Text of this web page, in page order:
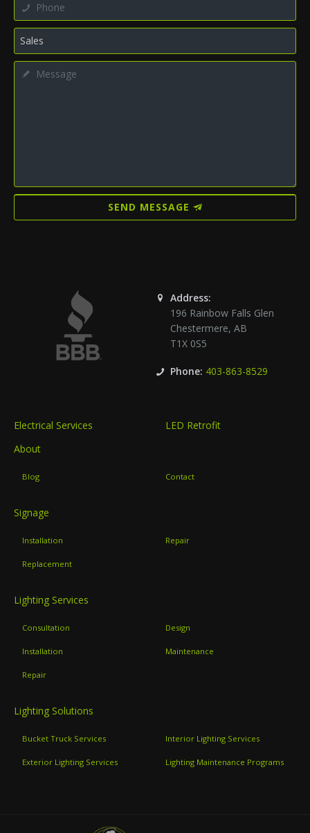
SEND MESSAGE
Address:
196 Rainbow Falls Glen
Chestermere, AB
T1X 0S5
Phone: 403-863-8529
Electrical Services
LED Retrofit
About
Blog Contact
Signage
Installation Repair
Replacement
Lighting Services
Consultation Design
Installation Maintenance
Repair
Lighting Solutions
Bucket Truck Services Interior Lighting Services
Exterior Lighting Services Lighting Maintenance Programs